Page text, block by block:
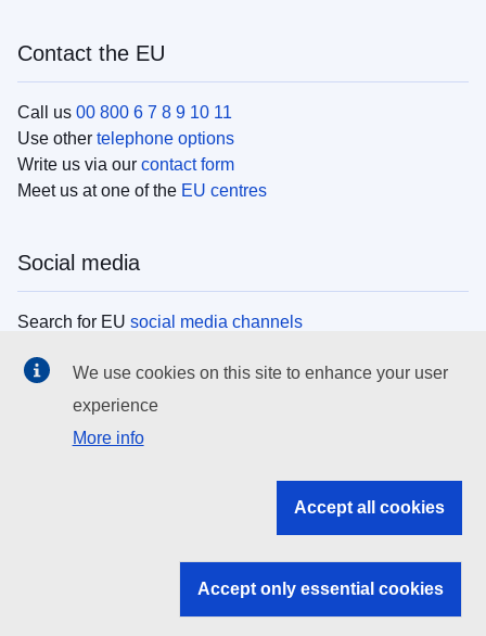
Contact the EU
Call us 00 800 6 7 8 9 10 11
Use other telephone options
Write us via our contact form
Meet us at one of the EU centres
Social media
Search for EU social media channels
EU institutions
Search all EU institutions and bodies
EU institutions
We use cookies on this site to enhance your user
experience
More info
Accept all cookies
Accept only essential cookies